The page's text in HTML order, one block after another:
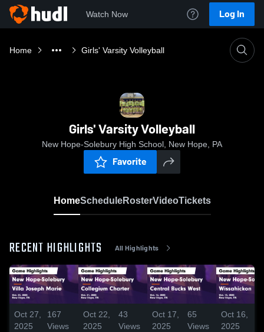
Watch Now Log In
Home Girls' Varsity Volleyball
Girls' Varsity Volleyball
New Hope-Solebury High School, New Hope, PA
Favorite
HomeScheduleRosterVideoTickets
RECENT HIGHLIGHTS All Highlights
Oct 27,
2025
167
Views
Oct 22,
2025
43
Views
Oct 17,
2025
65
Views
Oct 16,
2025